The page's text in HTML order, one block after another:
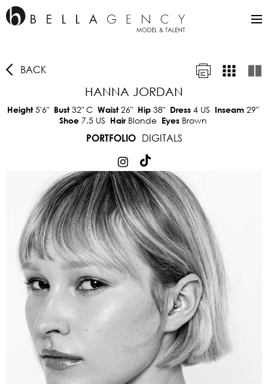
BACK
HANNA JORDAN
Height5'6" Bust32" C Waist26" Hip 38" Dress 4 US Inseam 29"
Shoe 7.5 US Hair Blonde Eyes Brown
PORTFOLIO
DIGITALS